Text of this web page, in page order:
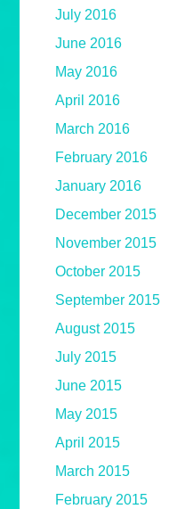
July 2016
June 2016
May 2016
April 2016
March 2016
February 2016
January 2016
December 2015
November 2015
October 2015
September 2015
August 2015
July 2015
June 2015
May 2015
April 2015
March 2015
February 2015